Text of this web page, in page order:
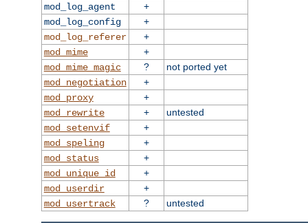
mod_log_agent
+
mod_log_config
+
mod_log_referer
+
mod_mime
+
mod_mime_magic
?
not ported yet
mod_negotiation
+
mod_proxy
+
mod_rewrite
+
untested
mod_setenvif
+
mod_speling
+
mod_status
+
mod_unique_id
+
mod_userdir
+
mod_usertrack
? untested